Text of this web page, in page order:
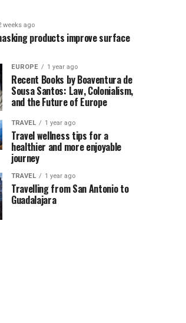
weeks ago
products improve surface
EUROPE 1 year ago
Recent Books by Boaventura de
Sousa Santos: Law, Colonialism,
and the Future of Europe
TRAVEL 1 year ago
Travel wellness tips for a
healthier and more enjoyable
journey
TRAVEL 1 year ago
Travelling from San Antonio to
Guadalajara